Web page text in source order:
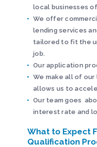
local businesses
We offer
lending services
tailored to fit the
job.
Our application
We make all of
allows us to
Our team goes
interest rate and
What to Expect
Qualification